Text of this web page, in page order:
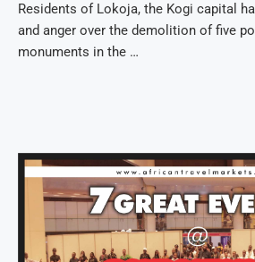
Residents of Lokoja, the Kogi capital
and anger over the demolition of five
monuments in the …